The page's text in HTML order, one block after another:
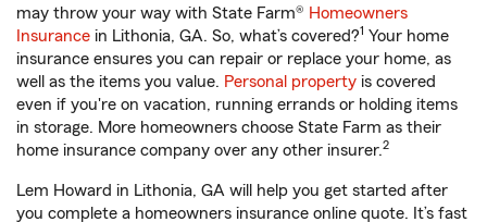
may throw your way with State Farm® Homeowners
Insurance in Lithonia, GA. So, what’s covered?1 Your home
insurance ensures you can repair or replace your home, as
well as the items you value. Personal property is covered
even if you're on vacation, running errands or holding items
in storage. More homeowners choose State Farm as their
home insurance company over any other insurer.2
Lem Howard in Lithonia, GA will help you get started after
you complete a homeowners insurance online quote. It’s fast